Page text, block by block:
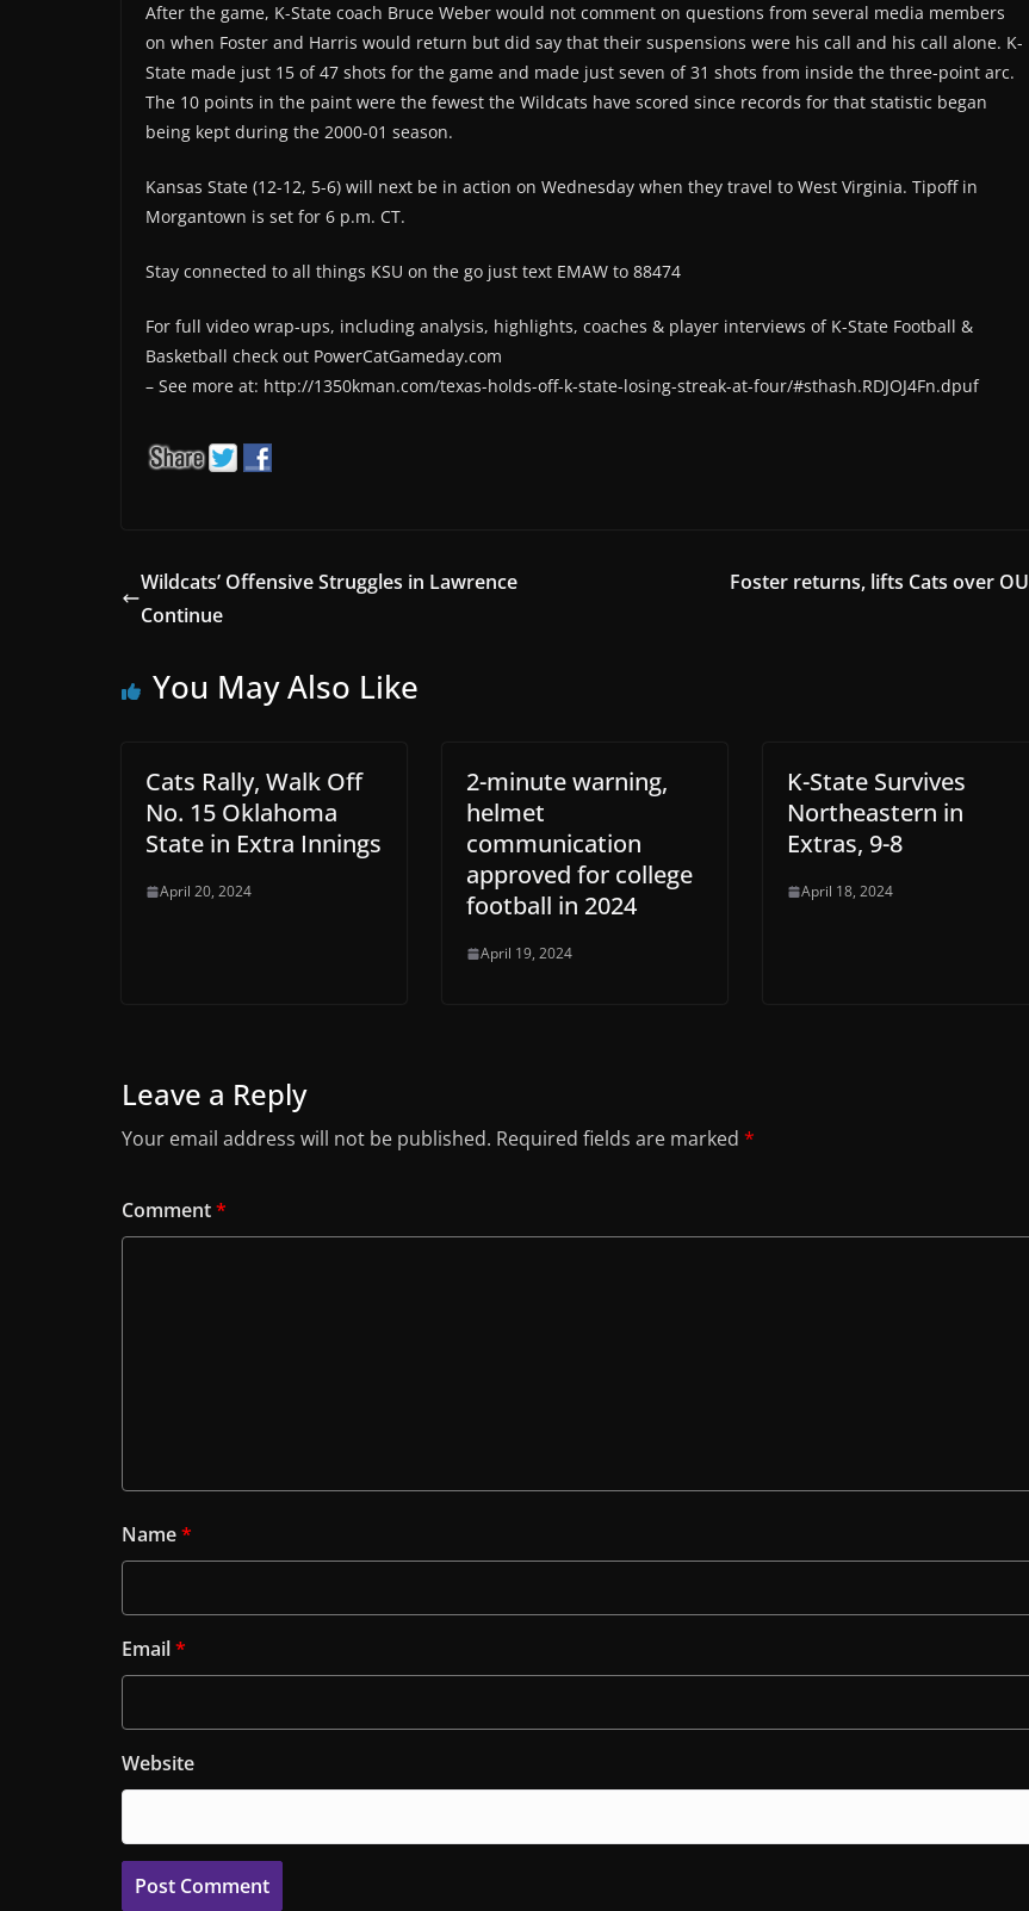
After the game, K-State coach Bruce Weber would not comment on questions from several media members
on when Foster and Harris would return but did say that their suspensions were his call and his call alone. K-
State made just 15 of 47 shots for the game and made just seven of 31 shots from inside the three-point arc.
The 10 points in the paint were the fewest the Wildcats have scored since records for that statistic began
being kept during the 2000-01 season.
Kansas State (12-12, 5-6) will next be in action on Wednesday when they travel to West Virginia. Tipoff in
Morgantown is set for 6 p.m. CT.
Stay connected to all things KSU on the go just text EMAW to 88474
For full video wrap-ups, including analysis, highlights, coaches & player interviews of K-State Football &
Basketball check out PowerCatGameday.com
– See more at: http://1350kman.com/texas-holds-off-k-state-losing-streak-at-four/#sthash.RDJOJ4Fn.dpuf
Wildcats’ Offensive Struggles in Lawrence
Continue
Foster returns, lifts Cats over OU
You May Also Like
Cats Rally, Walk Off
No. 15 Oklahoma
State in Extra Innings
April 20, 2024
2-minute warning,
helmet
communication
approved for college
football in 2024
April 19, 2024
K-State Survives
Northeastern in
Extras, 9-8
April 18, 2024
Leave a Reply
Your email address will not be published. Required fields are marked *
Comment*
Name*
Email*
Website